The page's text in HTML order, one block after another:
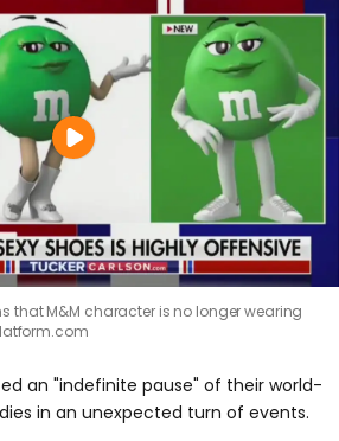
that M&M character is no longer wearing
an "indefinite pause" of their world-
in an unexpected turn of events.